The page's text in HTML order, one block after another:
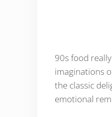
90s food
imaginations
the classic
emotional